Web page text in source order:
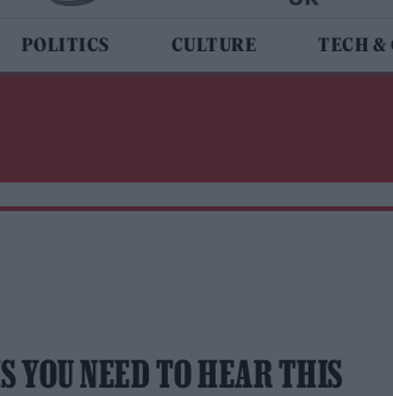
POLITICS CULTURE TECH &
YOU NEED TO HEAR THIS